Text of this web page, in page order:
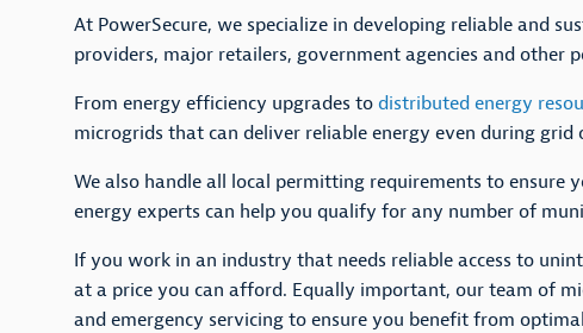
At PowerSecure, we specialize in developing reliable and
providers, major retailers, government agencies and other
From energy efficiency upgrades to distributed energy
microgrids that can deliver reliable energy even during
We also handle all local permitting requirements to
energy experts can help you qualify for any number of
If you work in an industry that needs reliable access to
at a price you can afford. Equally important, our team of
and emergency servicing to ensure you benefit from